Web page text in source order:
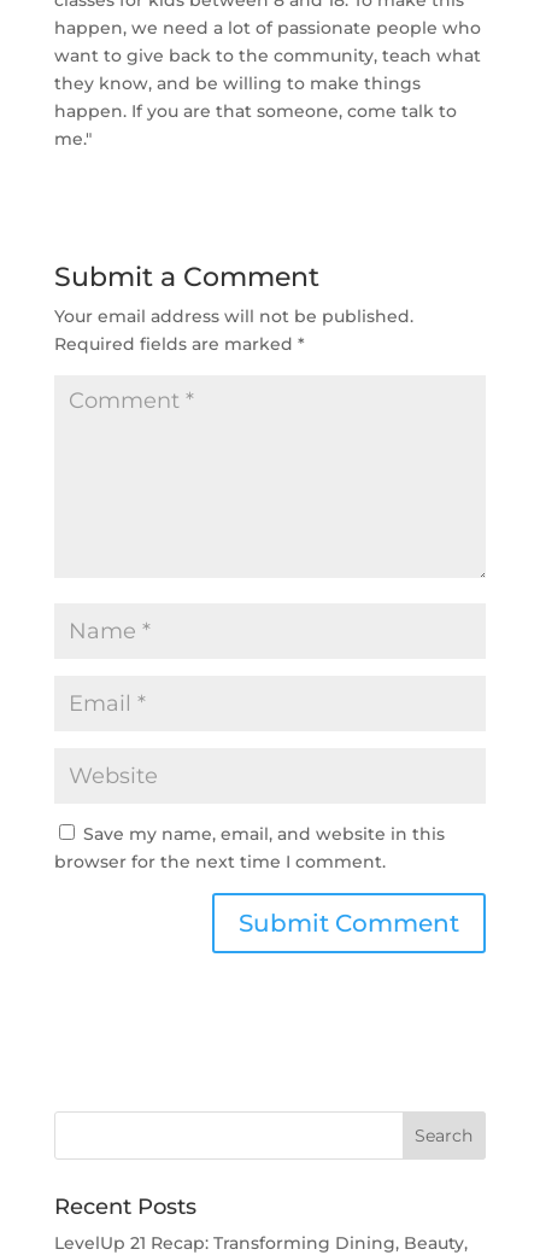
happen, we need a lot of passionate people who
want to give back to the community, teach what
they know, and be willing to make things
happen. If you are that someone, come talk to
me."
Submit a Comment
Your email address will not be published.
Required fields are marked *
Save my name, email, and website in this
browser for the next time I comment.
Recent Posts
LevelUp 21 Recap: Transforming Dining, Beauty,